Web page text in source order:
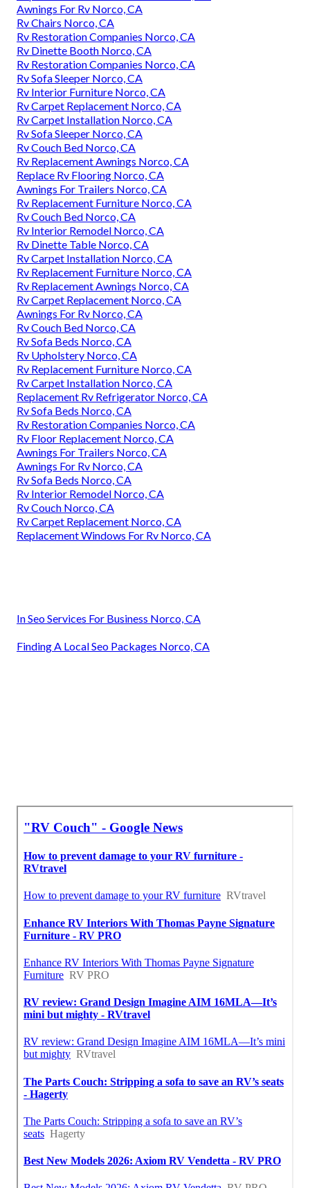
Awnings For Rv Norco, CA
Rv Chairs Norco, CA
Rv Restoration Companies Norco, CA
Rv Dinette Booth Norco, CA
Rv Restoration Companies Norco, CA
Rv Sofa Sleeper Norco, CA
Rv Interior Furniture Norco, CA
Rv Carpet Replacement Norco, CA
Rv Carpet Installation Norco, CA
Rv Sofa Sleeper Norco, CA
Rv Couch Bed Norco, CA
Rv Replacement Awnings Norco, CA
Replace Rv Flooring Norco, CA
Awnings For Trailers Norco, CA
Rv Replacement Furniture Norco, CA
Rv Couch Bed Norco, CA
Rv Interior Remodel Norco, CA
Rv Dinette Table Norco, CA
Rv Carpet Installation Norco, CA
Rv Replacement Furniture Norco, CA
Rv Replacement Awnings Norco, CA
Rv Carpet Replacement Norco, CA
Awnings For Rv Norco, CA
Rv Couch Bed Norco, CA
Rv Sofa Beds Norco, CA
Rv Upholstery Norco, CA
Rv Replacement Furniture Norco, CA
Rv Carpet Installation Norco, CA
Replacement Rv Refrigerator Norco, CA
Rv Sofa Beds Norco, CA
Rv Restoration Companies Norco, CA
Rv Floor Replacement Norco, CA
Awnings For Trailers Norco, CA
Awnings For Rv Norco, CA
Rv Sofa Beds Norco, CA
Rv Interior Remodel Norco, CA
Rv Couch Norco, CA
Rv Carpet Replacement Norco, CA
Replacement Windows For Rv Norco, CA
In Seo Services For Business Norco, CA
Finding A Local Seo Packages Norco, CA